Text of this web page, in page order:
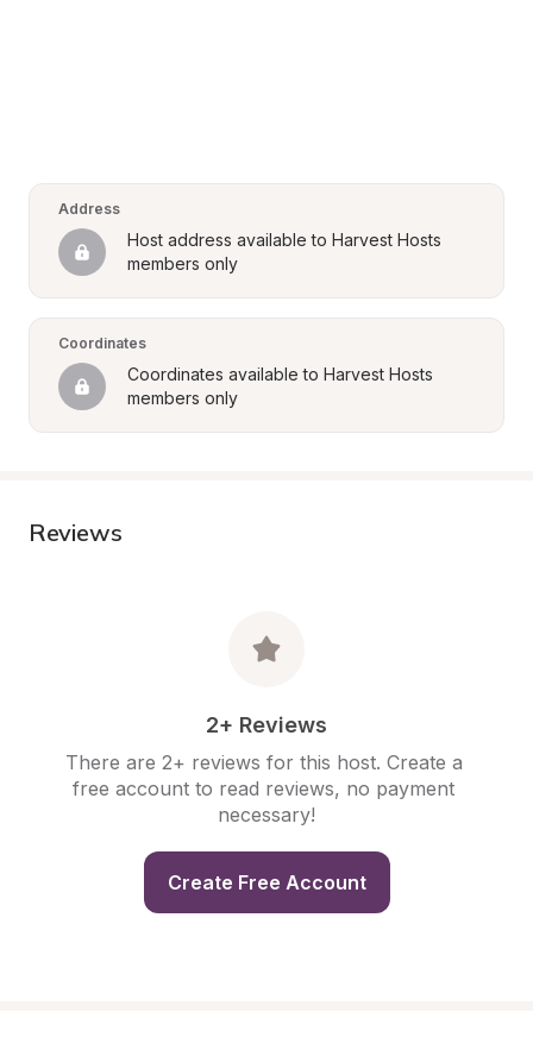
Address
Host address available to Harvest Hosts
members only
Coordinates
Coordinates available to Harvest Hosts
members only
Reviews
2+ Reviews
There are 2+ reviews for this host. Create a
free account to read reviews, no payment
necessary!
Create Free Account